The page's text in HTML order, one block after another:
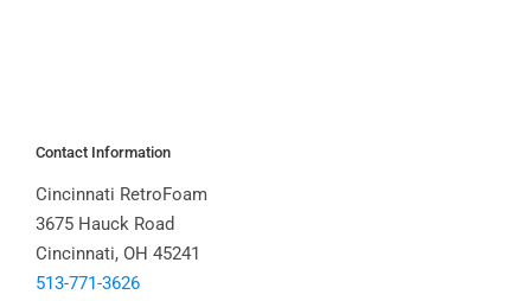
Contact Information
Cincinnati RetroFoam
3675 Hauck Road
Cincinnati, OH 45241
513-771-3626